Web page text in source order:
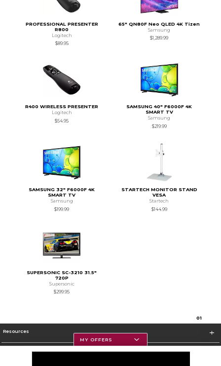
PROFESSIONAL PRESENTER
R800
Logitech
$89.95
65" QN80F Neo QLED 4K Tizen
Samsung
$1,289.99
R400 WIRELESS PRESENTER
Logitech
$54.95
SAMSUNG 40" F6000F 4K
SMART TV
Samsung
$219.99
SAMSUNG 32" F6000F 4K
SMART TV
Samsung
$199.99
STARTECH MONITOR STAND
VESA
Startech
$144.99
SUPERSONIC SC-3210 31.5"
720P
Supersonic
$299.95
01
Resources
MY OFFERS